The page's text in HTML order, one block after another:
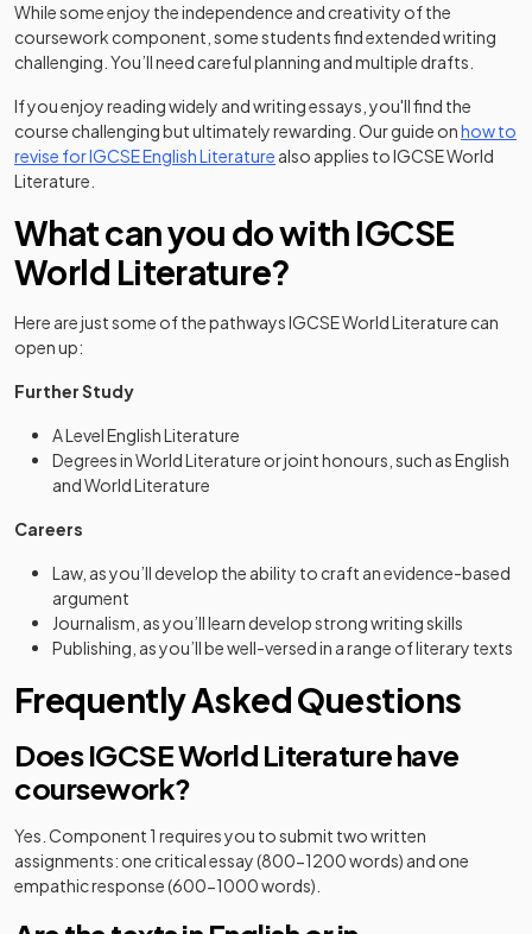
While some enjoy the independence and creativity of the
coursework component, some students find extended writing
challenging. You’ll need careful planning and multiple drafts.
If you enjoy reading widely and writing essays, you'll find the
course challenging but ultimately rewarding. Our guide onhow to
revise for IGCSE English Literature also applies to IGCSE World
Literature.
What can you do with IGCSE
World Literature?
Here are just some of the pathways IGCSE World Literature can
open up:
Further Study
A Level English Literature
Degrees in World Literature or joint honours, such as English
and World Literature
Careers
Law, as you’ll develop the ability to craft an evidence-based
argument
Journalism, as you’ll learn develop strong writing skills
Publishing, as you’ll be well-versed in a range of literary texts
Frequently Asked Questions
Does IGCSE World Literature have
coursework?
Yes. Component 1 requires you to submit two written
assignments: one critical essay (800-1200 words) and one
empathic response (600-1000 words).